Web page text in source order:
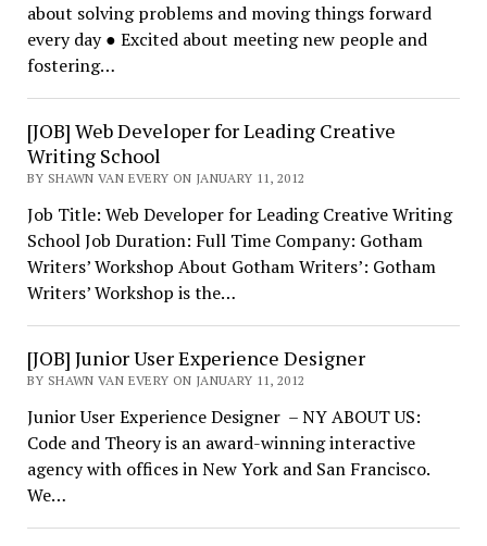
about solving problems and moving things forward
every day ● Excited about meeting new people and
fostering…
[JOB] Web Developer for Leading Creative
Writing School
BY SHAWN VAN EVERY ON JANUARY 11, 2012
Job Title: Web Developer for Leading Creative Writing
School Job Duration: Full Time Company: Gotham
Writers’ Workshop About Gotham Writers’: Gotham
Writers’ Workshop is the…
[JOB] Junior User Experience Designer
BY SHAWN VAN EVERY ON JANUARY 11, 2012
Junior User Experience Designer – NY ABOUT US:
Code and Theory is an award-winning interactive
agency with offices in New York and San Francisco.
We…